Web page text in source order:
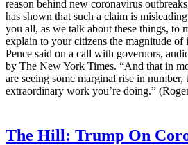
reason behind new coronavirus
has shown that such a claim is
you all, as we talk about these things, to
explain to your citizens the magnitude of
Pence said on a call with governors,
by The New York Times. “And that in
are seeing some marginal rise in number,
extraordinary work you’re doing.”
The Hill: Trump On